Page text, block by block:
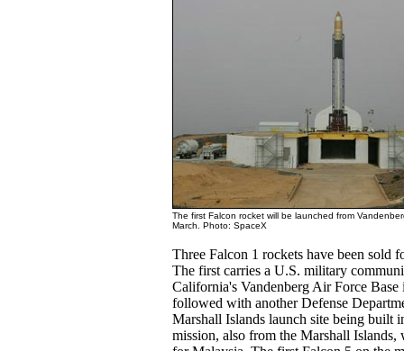
The first Falcon rocket will be launched from
March. Photo: SpaceX
Three Falcon 1 rockets have been sold
The first carries a U.S. military
California's Vandenberg Air Force
followed with another Defense
Marshall Islands launch site being built
mission, also from the Marshall Islands,